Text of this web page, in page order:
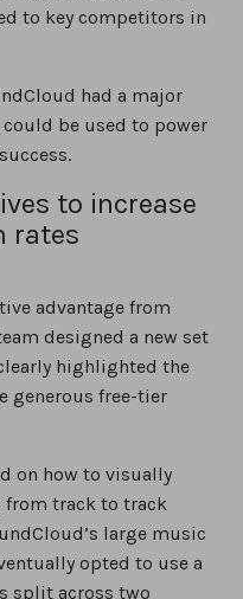
to key competitors in
had a major
be used to power
to increase
rates
advantage from
designed a new set
highlighted the
generous free-tier
on how to visually
track to track
large music
opted to use a
split across two